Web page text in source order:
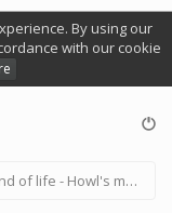
By using our
with our cookie
moving castle - Joe His